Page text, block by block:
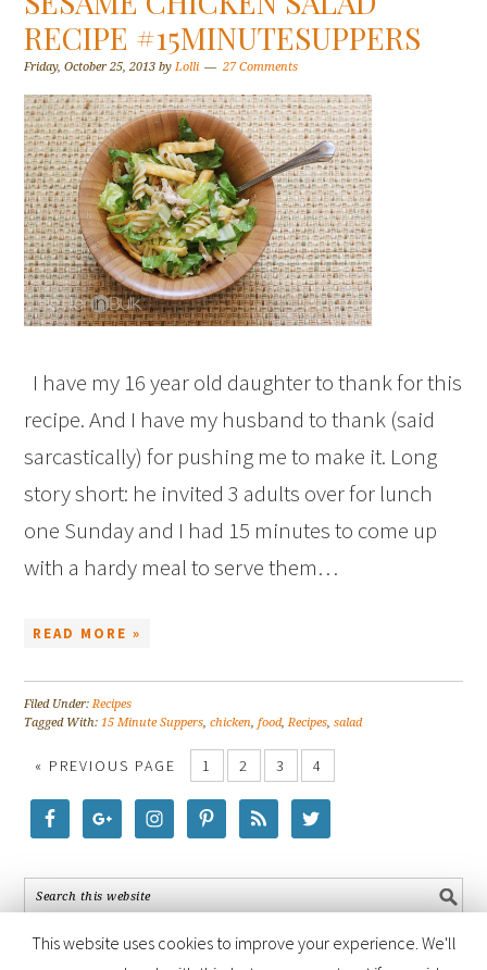
RECIPE #15MINUTESUPPERS
Friday, October 25, 2013 byLolli 27 Comments
I have my 16 year old daughter to thank for this
recipe. And I have my husband to thank (said
sarcastically) for pushing me to make it. Long
story short: he invited 3 adults over for lunch
one Sunday and I had 15 minutes to come up
with a hardy meal to serve them…
READ MORE »
Filed Under:Recipes
Tagged With:15 Minute Suppers,chicken,food,Recipes,salad
« PREVIOUS PAGE 1 2 3 4
This website uses cookies to improve your experience. We'll